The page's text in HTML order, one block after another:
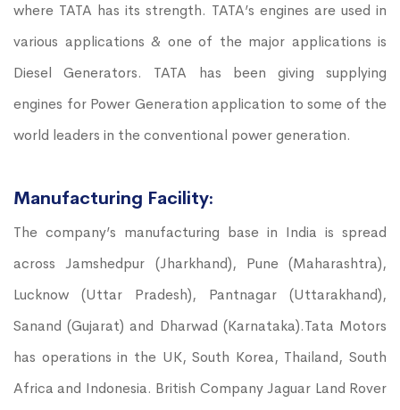
where TATA has its strength. TATA’s engines are used in
various applications & one of the major applications is
Diesel Generators. TATA has been giving supplying
engines for Power Generation application to some of the
world leaders in the conventional power generation.
Manufacturing Facility:
The company’s manufacturing base in India is spread
across Jamshedpur (Jharkhand), Pune (Maharashtra),
Lucknow (Uttar Pradesh), Pantnagar (Uttarakhand),
Sanand (Gujarat) and Dharwad (Karnataka).Tata Motors
has operations in the UK, South Korea, Thailand, South
Africa and Indonesia. British Company Jaguar Land Rover